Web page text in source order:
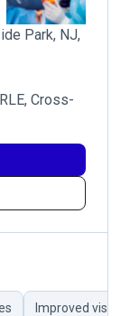
Park, NJ,
Cross-
Improved